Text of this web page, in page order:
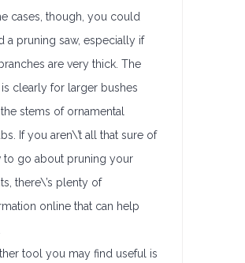
cases, though, you could
a pruning saw, especially if
are very thick. The
is clearly for larger bushes
stems of ornamental
If you aren\’t all that sure of
to go about pruning your
there\’s plenty of
online that can help
tool you may find useful is